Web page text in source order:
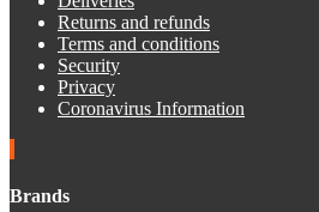
Returns and refunds
Terms and conditions
Security
Privacy
Coronavirus Information
Brands